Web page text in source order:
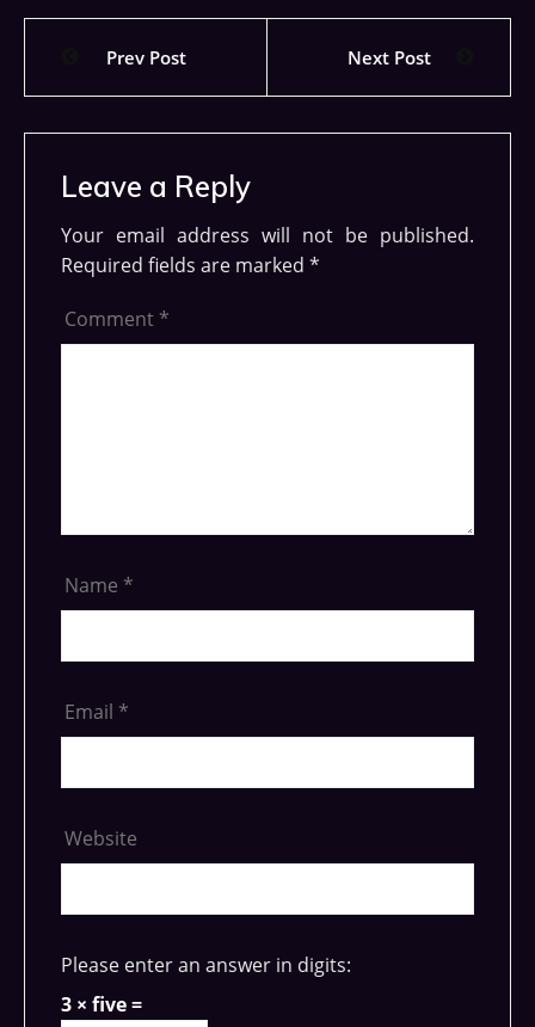
Prev Post Next Post
Leave a Reply
Your email address will not be published.
Required fields are marked *
Comment *
Name *
Email *
Website
Please enter an answer in digits:
3 × five =